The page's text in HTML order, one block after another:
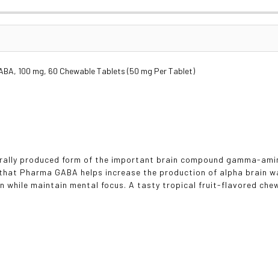
100 mg, 60 Chewable Tablets (50 mg Per Tablet)
produced form of the important brain compound gamma-
Pharma GABA helps increase the production of alpha brain
while maintain mental focus. A tasty tropical fruit-flavored